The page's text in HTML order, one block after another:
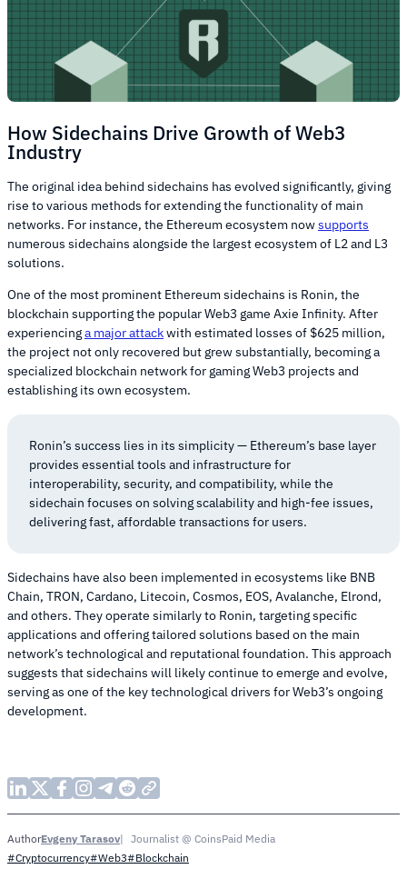
How Sidechains Drive Growth of Web3
Industry
The original idea behind sidechains has evolved significantly, giving
rise to various methods for extending the functionality of main
networks. For instance, the Ethereum ecosystem nowsupports
numerous sidechains alongside the largest ecosystem of L2 and L3
solutions.
One of the most prominent Ethereum sidechains is Ronin, the
blockchain supporting the popular Web3 game Axie Infinity. After
experiencinga major attackwith estimated losses of $625 million,
the project not only recovered but grew substantially, becoming a
specialized blockchain network for gaming Web3 projects and
establishing its own ecosystem.
Ronin’s success lies in its simplicity — Ethereum’s base layer
provides essential tools and infrastructure for
interoperability, security, and compatibility, while the
sidechain focuses on solving scalability and high-fee issues,
delivering fast, affordable transactions for users.
Sidechains have also been implemented in ecosystems like BNB
Chain, TRON, Cardano, Litecoin, Cosmos, EOS, Avalanche, Elrond,
and others. They operate similarly to Ronin, targeting specific
applications and offering tailored solutions based on the main
network’s technological and reputational foundation. This approach
suggests that sidechains will likely continue to emerge and evolve,
serving as one of the key technological drivers for Web3’s ongoing
development.
AuthorEvgeny Tarasov
Journalist @ CoinsPaid Media
#Cryptocurrency#Web3#Blockchain